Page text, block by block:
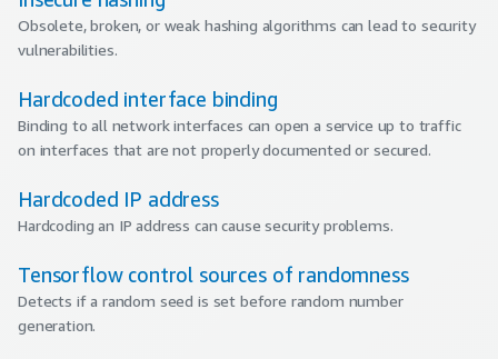
Obsolete, broken, or weak hashing algorithms can lead to security
vulnerabilities.
Hardcoded interface binding
Binding to all network interfaces can open a service up to traffic
on interfaces that are not properly documented or secured.
Hardcoded IP address
Hardcoding an IP address can cause security problems.
Tensorflow control sources of randomness
Detects if a random seed is set before random number
generation.